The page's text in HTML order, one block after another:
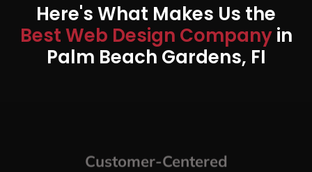
Here's What Makes Us the
Best Web Design Companyin
Palm Beach Gardens, FI
Customer-Centered